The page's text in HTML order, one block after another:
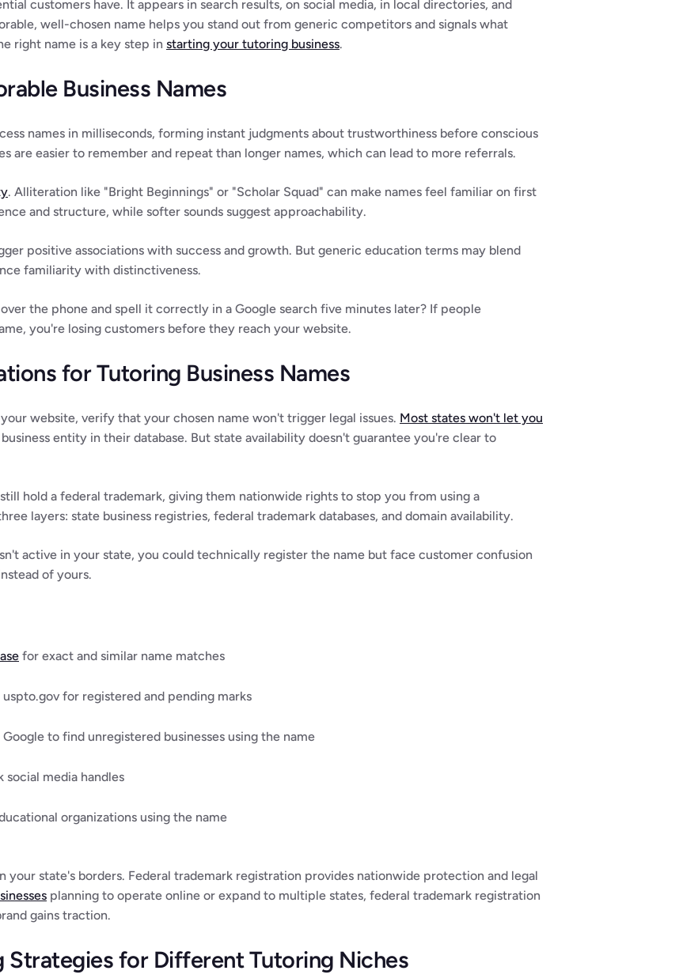
customers have. It appears in search results, on social media, in local directories, and
well-chosen name helps you stand out from generic competitors and signals what
right name is a key step in starting your tutoring business.
Business Names
names in milliseconds, forming instant judgments about trustworthiness before conscious
are easier to remember and repeat than longer names, which can lead to more referrals.
. Alliteration like "Bright Beginnings" or "Scholar Squad" can make names feel familiar on first
and structure, while softer sounds suggest approachability.
positive associations with success and growth. But generic education terms may blend
familiarity with distinctiveness.
the phone and spell it correctly in a Google search five minutes later? If people
you're losing customers before they reach your website.
for Tutoring Business Names
website, verify that your chosen name won't trigger legal issues. Most states won't let you
entity in their database. But state availability doesn't guarantee you're clear to
hold a federal trademark, giving them nationwide rights to stop you from using a
layers: state business registries, federal trademark databases, and domain availability.
active in your state, you could technically register the name but face customer confusion
of yours.
for exact and similar name matches
for registered and pending marks
to find unregistered businesses using the name
media handles
organizations using the name
state's borders. Federal trademark registration provides nationwide protection and legal
planning to operate online or expand to multiple states, federal trademark registration
gains traction.
for Different Tutoring Niches